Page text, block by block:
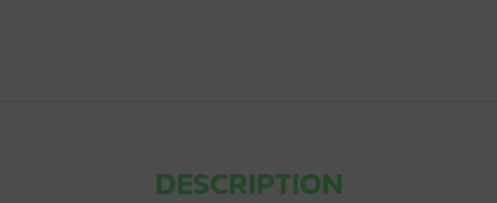
DESCRIPTION